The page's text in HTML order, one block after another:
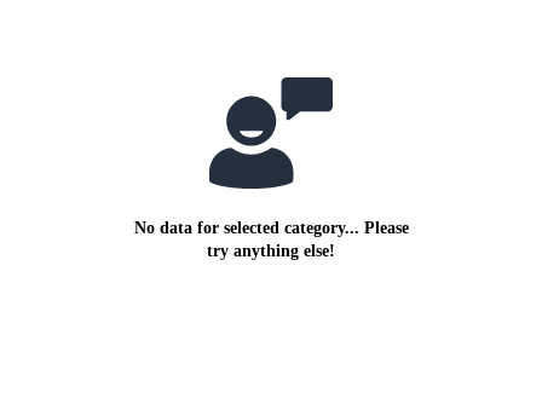
No data for selected category... Please
try anything else!